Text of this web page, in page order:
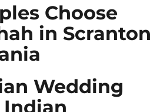
Choose
in Scranton
Wedding
Indian